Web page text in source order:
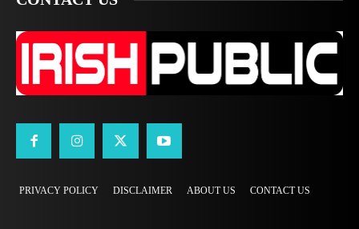
PRIVACY POLICY DISCLAIMER ABOUT US CONTACT US